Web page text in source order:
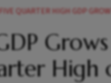
QUARTER HIGH GDP GROWTH
High